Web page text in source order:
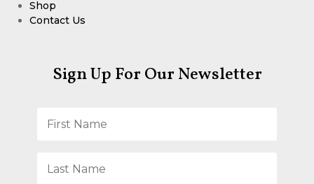
Shop
Contact Us
Sign Up For Our Newsletter